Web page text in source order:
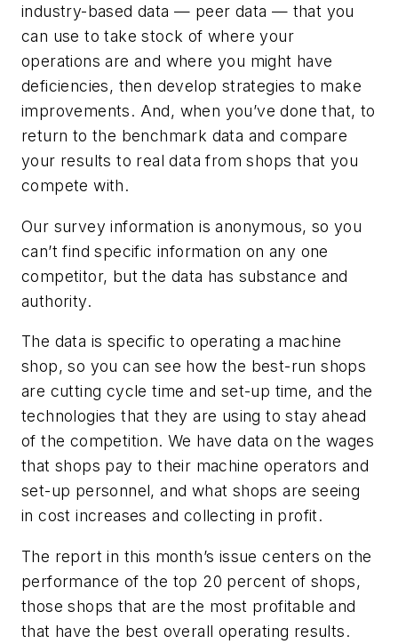
industry-based data — peer data — that you
can use to take stock of where your
operations are and where you might have
deficiencies, then develop strategies to make
improvements. And, when you’ve done that, to
return to the benchmark data and compare
your results to real data from shops that you
compete with.
Our survey information is anonymous, so you
can’t find specific information on any one
competitor, but the data has substance and
authority.
The data is specific to operating a machine
shop, so you can see how the best-run shops
are cutting cycle time and set-up time, and the
technologies that they are using to stay ahead
of the competition. We have data on the wages
that shops pay to their machine operators and
set-up personnel, and what shops are seeing
in cost increases and collecting in profit.
The report in this month’s issue centers on the
performance of the top 20 percent of shops,
those shops that are the most profitable and
that have the best overall operating results.